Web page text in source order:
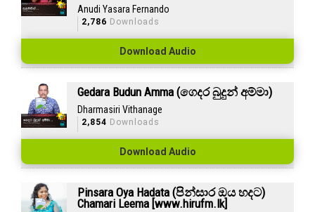
Anudi Yasara Fernando
2,786 Downloads
Download Audio
Gedara Budun Amma (ගෙදර බුදුන් අම්මා)
Dharmasiri Vithanage
2,854 Downloads
Download Audio
Pinsara Oya Hadata (පින්සාර ඔය හදට)
Chamari Leema [www.hirufm.lk]